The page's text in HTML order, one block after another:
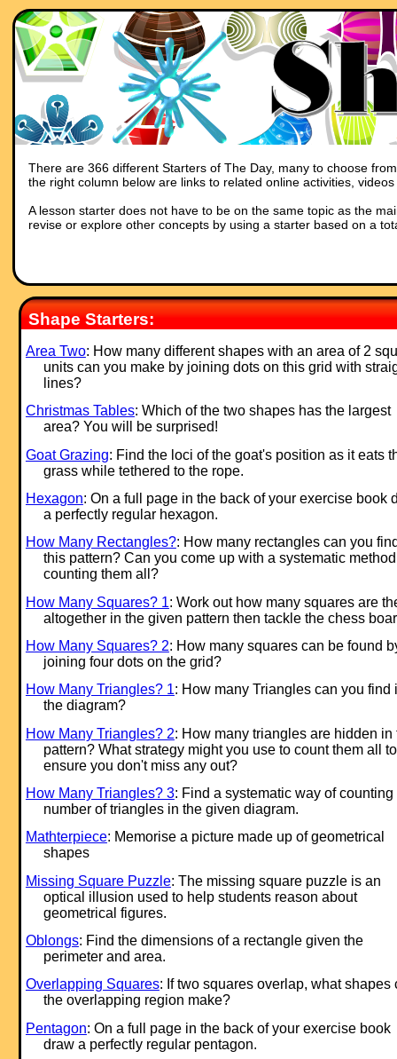
There are 366 different Starters of The Day, many to choose
the right column below are links to related online activities,
A lesson starter does not have to be on the same topic as the
revise or explore other concepts by using a starter based on a
Shape Starters:
Area Two: How many different shapes with an area of 2
units can you make by joining dots on this grid with
lines?
Christmas Tables: Which of the two shapes has the largest
area? You will be surprised!
Goat Grazing: Find the loci of the goat's position as it eats
grass while tethered to the rope.
Hexagon: On a full page in the back of your exercise book
a perfectly regular hexagon.
How Many Rectangles?: How many rectangles can you
this pattern? Can you come up with a systematic
counting them all?
How Many Squares? 1: Work out how many squares are
altogether in the given pattern then tackle the chess
How Many Squares? 2: How many squares can be found
joining four dots on the grid?
How Many Triangles? 1: How many Triangles can you find
the diagram?
How Many Triangles? 2: How many triangles are hidden in
pattern? What strategy might you use to count them all to
ensure you don't miss any out?
How Many Triangles? 3: Find a systematic way of counting
number of triangles in the given diagram.
Mathterpiece: Memorise a picture made up of geometrical
shapes
Missing Square Puzzle: The missing square puzzle is an
optical illusion used to help students reason about
geometrical figures.
Oblongs: Find the dimensions of a rectangle given the
perimeter and area.
Overlapping Squares: If two squares overlap, what shapes
the overlapping region make?
Pentagon: On a full page in the back of your exercise book
draw a perfectly regular pentagon.